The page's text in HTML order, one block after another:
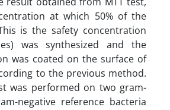
at which 50% of the
is the safety concentration
was synthesized and the
was coated on the surface of
to the previous method.
was performed on two gram-
negative reference bacteria